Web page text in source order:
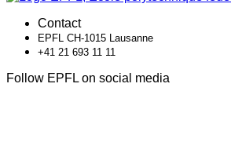
Contact
EPFL CH-1015 Lausanne
+41 21 693 11 11
Follow EPFL on social media